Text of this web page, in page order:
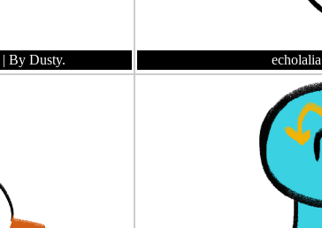
| By Dusty. echolalia